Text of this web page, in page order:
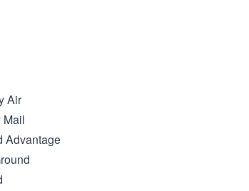
Air
Mail
Advantage